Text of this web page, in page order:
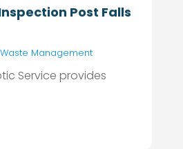
Post Falls
Waste Management
Service provides